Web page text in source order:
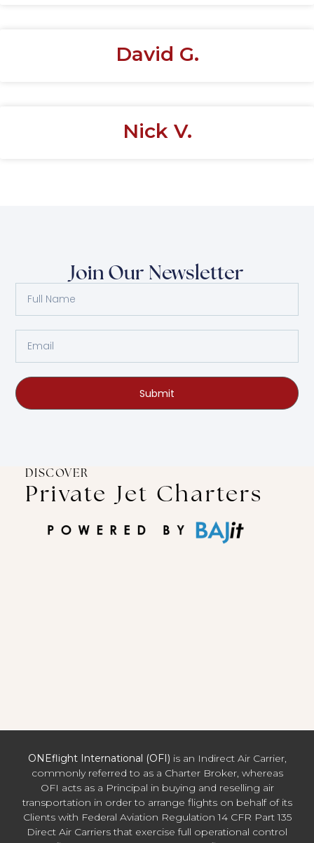
David G.
Nick V.
Join Our Newsletter
Submit
DISCOVER
Private Jet Charters
ONEflight International (OFI) is an Indirect Air Carrier,
commonly referred to as a Charter Broker, whereas
OFI acts as a Principal in buying and reselling air
transportation in order to arrange flights on behalf of its
Clients with Federal Aviation Regulation 14 CFR Part 135
Direct Air Carriers that exercise full operational control